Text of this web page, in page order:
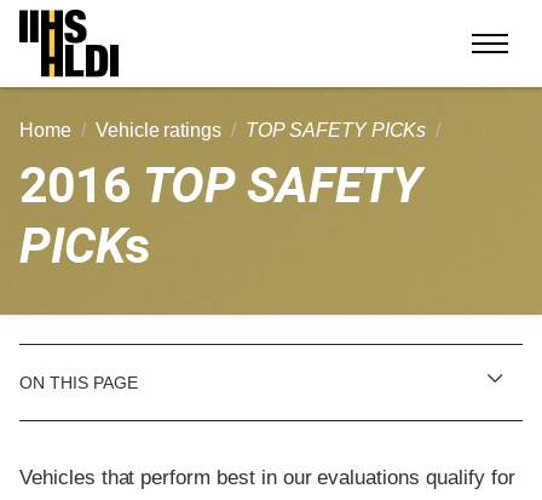
Skip
content
Home Vehicle ratings TOP SAFETY PICKs
2016 TOP SAFETY
PICKs
ON THIS PAGE
Vehicles that perform best in our evaluations qualify for